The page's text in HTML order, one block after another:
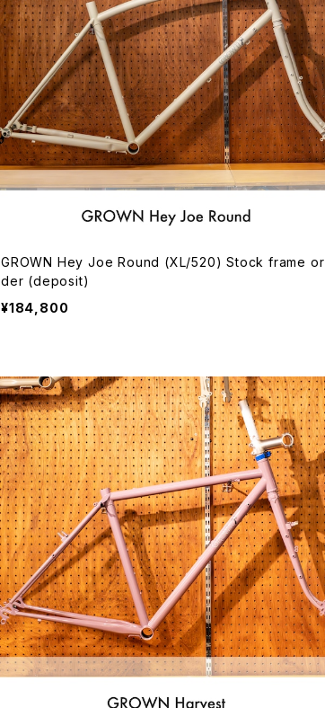
GROWN Hey Joe Round (XL/520) Stock frame or
der (deposit)
¥184,800